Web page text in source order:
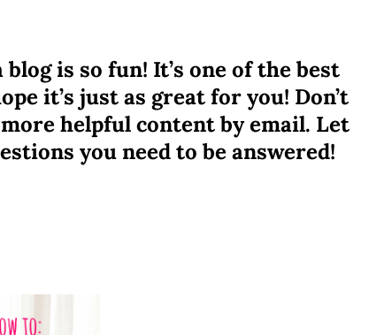
is so fun! It’s one of the best
it’s just as great for you! Don’t
helpful content by email. Let
you need to be answered!